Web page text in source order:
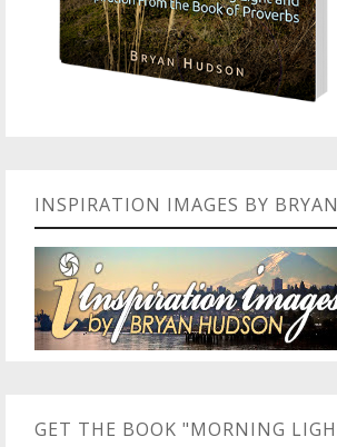
INSPIRATION IMAGES BY
GET THE BOOK "MORNING